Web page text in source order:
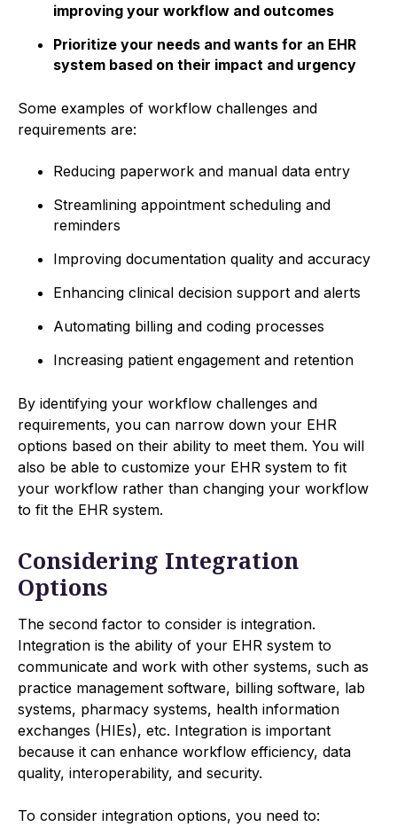
improving your workflow and outcomes
Prioritize your needs and wants for an EHR
system based on their impact and urgency
Some examples of workflow challenges and
requirements are:
Reducing paperwork and manual data entry
Streamlining appointment scheduling and
reminders
Improving documentation quality and accuracy
Enhancing clinical decision support and alerts
Automating billing and coding processes
Increasing patient engagement and retention
By identifying your workflow challenges and
requirements, you can narrow down your EHR
options based on their ability to meet them. You will
also be able to customize your EHR system to fit
your workflow rather than changing your workflow
to fit the EHR system.
Considering Integration
Options
The second factor to consider is integration.
Integration is the ability of your EHR system to
communicate and work with other systems, such as
practice management software, billing software, lab
systems, pharmacy systems, health information
exchanges (HIEs), etc. Integration is important
because it can enhance workflow efficiency, data
quality, interoperability, and security.
To consider integration options, you need to: